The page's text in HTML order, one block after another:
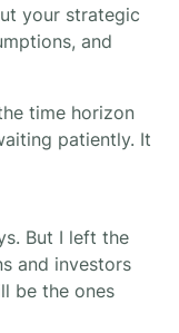
your strategic
and
time horizon
patiently. It
But I left the
and investors
be the ones